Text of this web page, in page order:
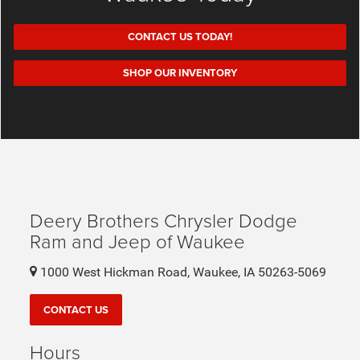
CONTACT US TODAY!
SHOP OUR INVENTORY
Deery Brothers Chrysler Dodge
Ram and Jeep of Waukee
1000 West Hickman Road, Waukee, IA 50263-5069
CONTACT US
Hours